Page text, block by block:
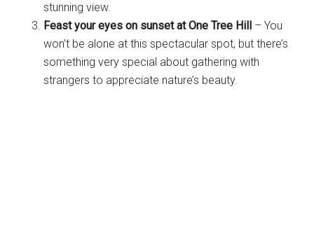
stunning view.
Feast your eyes on sunset at One Tree Hill
– You
won’t be alone at this spectacular spot, but there’s
something very special about gathering with
strangers to appreciate nature’s beauty.